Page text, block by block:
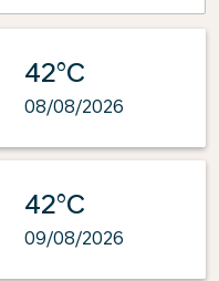
42°C
08/08/2026
42°C
09/08/2026